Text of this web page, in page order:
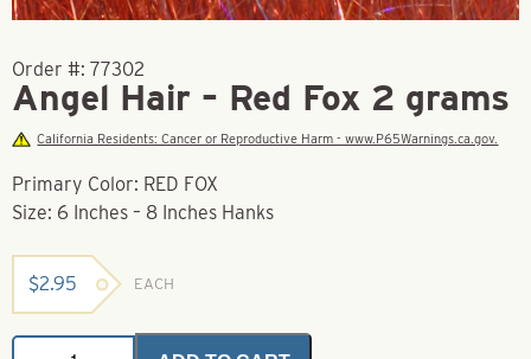
Order #: 77302
Angel Hair – Red Fox 2 grams
California Residents: Cancer or Reproductive Harm - www.P65Warnings.ca.gov.
Primary Color: RED FOX
Size: 6 Inches – 8 Inches Hanks
$2.95 EACH
Angel